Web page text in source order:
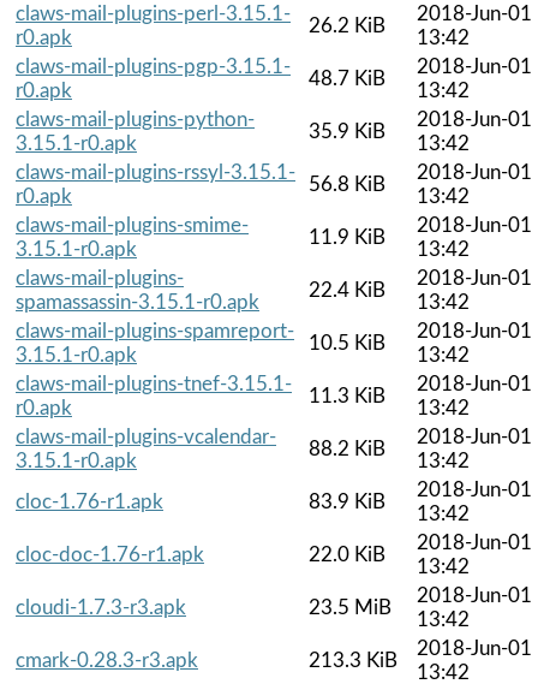
claws-mail-plugins-perl-3.15.1-
r0.apk
26.2 KiB
2018-Jun-01
13:42
claws-mail-plugins-pgp-3.15.1-
r0.apk
48.7 KiB
2018-Jun-01
13:42
claws-mail-plugins-python-
3.15.1-r0.apk
35.9 KiB
2018-Jun-01
13:42
claws-mail-plugins-rssyl-3.15.1-
r0.apk
56.8 KiB
2018-Jun-01
13:42
claws-mail-plugins-smime-
3.15.1-r0.apk
11.9 KiB
2018-Jun-01
13:42
claws-mail-plugins-
spamassassin-3.15.1-r0.apk
22.4 KiB
2018-Jun-01
13:42
claws-mail-plugins-spamreport-
3.15.1-r0.apk
10.5 KiB
2018-Jun-01
13:42
claws-mail-plugins-tnef-3.15.1-
r0.apk
11.3 KiB
2018-Jun-01
13:42
claws-mail-plugins-vcalendar-
3.15.1-r0.apk
88.2 KiB
2018-Jun-01
13:42
cloc-1.76-r1.apk
83.9 KiB
2018-Jun-01
13:42
cloc-doc-1.76-r1.apk
22.0 KiB
2018-Jun-01
13:42
cloudi-1.7.3-r3.apk
23.5 MiB
2018-Jun-01
13:42
cmark-0.28.3-r3.apk
213.3 KiB
2018-Jun-01
13:42